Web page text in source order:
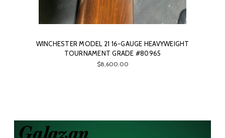
WINCHESTER MODEL 21 16-GAUGE HEAVYWEIGHT
TOURNAMENT GRADE #80965
$8,600.00